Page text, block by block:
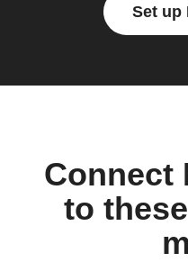
Set up
Connect
to